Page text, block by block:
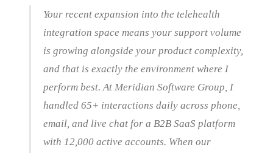
Your recent expansion into the telehealth
integration space means your support volume
is growing alongside your product complexity,
and that is exactly the environment where I
perform best. At Meridian Software Group, I
handled 65+ interactions daily across phone,
email, and live chat for a B2B SaaS platform
with 12,000 active accounts. When our